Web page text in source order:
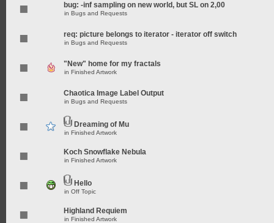
bug: -inf sampling on new world, but SL on 2,00
in Bugs and Requests
req: picture belongs to iterator - iterator off switch
in Bugs and Requests
"New" home for my fractals
in Finished Artwork
Chaotica Image Label Output
in Bugs and Requests
Dreaming of Mu
in Finished Artwork
Koch Snowflake Nebula
in Finished Artwork
Hello
in Off Topic
Highland Requiem
in Finished Artwork